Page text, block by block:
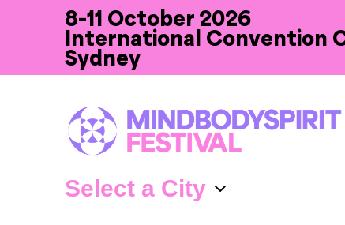
8-11 October 2026
International Convention
Sydney